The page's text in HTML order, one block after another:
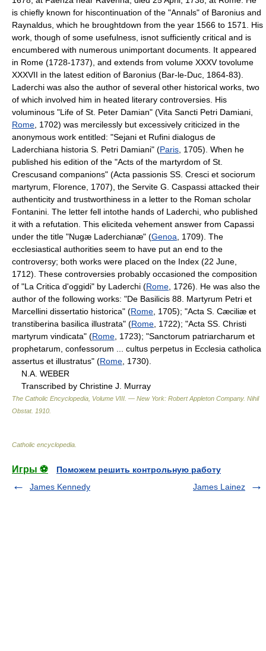
is chiefly known for hiscontinuation of the "Annals" of Baronius and
Raynaldus, which he broughtdown from the year 1566 to 1571. His
work, though of some usefulness, isnot sufficiently critical and is
encumbered with numerous unimportant documents. It appeared
in Rome (1728-1737), and extends from volume XXXV tovolume
XXXVII in the latest edition of Baronius (Bar-le-Duc, 1864-83).
Laderchi was also the author of several other historical works, two
of which involved him in heated literary controversies. His
voluminous "Life of St. Peter Damian" (Vita Sancti Petri Damiani,
Rome , 1702) was mercilessly but excessively criticized in the
anonymous work entitled: "Sejani et Rufini dialogus de
Laderchiana historia S. Petri Damiani" (Paris , 1705). When he
published his edition of the "Acts of the martyrdom of St.
Crescusand companions" (Acta passionis SS. Cresci et sociorum
martyrum, Florence, 1707), the Servite G. Caspassi attacked their
authenticity and trustworthiness in a letter to the Roman scholar
Fontanini. The letter fell intothe hands of Laderchi, who published
it with a refutation. This eliciteda vehement answer from Capassi
under the title "Nugæ Laderchianæ" (Genoa , 1709). The
ecclesiastical authorities seem to have put an end to the
controversy; both works were placed on the Index (22 June,
1712). These controversies probably occasioned the composition
of "La Critica d'oggidi" by Laderchi (Rome , 1726). He was also the
author of the following works: "De Basilicis 88. Martyrum Petri et
Marcellini dissertatio historica" (Rome , 1705); "Acta S. Cæciliæ et
transtiberina basilica illustrata" (Rome , 1722); "Acta SS. Christi
martyrum vindicata" (Rome , 1723); "Sanctorum patriarcharum et
prophetarum, confessorum ... cultus perpetus in Ecclesia catholica
assertus et illustratus" (Rome , 1730).
N.A. WEBER
Transcribed by Christine J. Murray
The Catholic Encyclopedia, Volume VIII. — New York: Robert Appleton Company. Nihil
Obstat. 1910
Catholic encyclopedia
Игры ⚽
Поможем решить контрольную работу
James Kennedy
James Lainez